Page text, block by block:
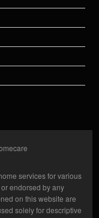
services for various
endorsed by any
on this website are
solely for descriptive